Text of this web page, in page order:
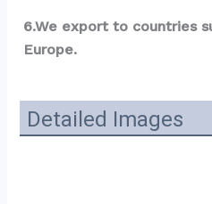
6.We export to countries
Europe.
Detailed Images